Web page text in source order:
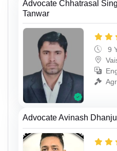
Advocate Chhatrasal
Tanwar
9
Advocate Avinash Dhanju